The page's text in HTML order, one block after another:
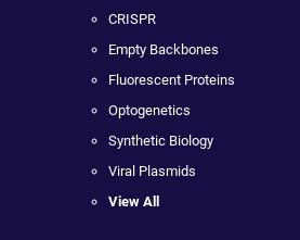
CRISPR
Empty Backbones
Fluorescent Proteins
Optogenetics
Synthetic Biology
Viral Plasmids
View All